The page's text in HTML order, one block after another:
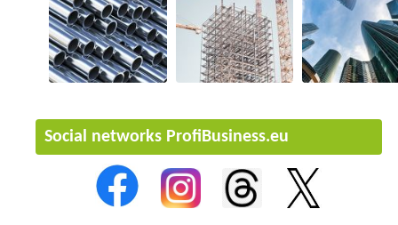
Social networks ProfiBusiness.eu